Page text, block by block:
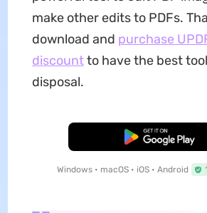
make other edits to PDFs.
download and purchase
discountto have the best
disposal.
Free Download
Windows • macOS • iOS • Android